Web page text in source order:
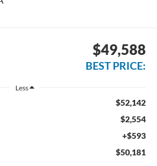
$49,588
BEST PRICE:
Less
$52,142
$2,554
+$593
$50,181